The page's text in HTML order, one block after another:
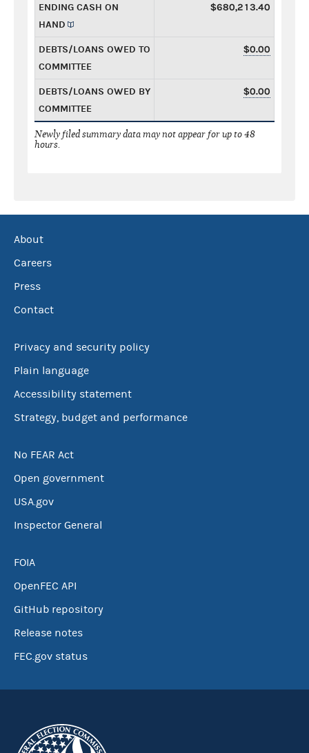
ENDING CASH ON
HAND
$680,213.40
DEBTS/LOANS OWED TO
COMMITTEE
$0.00
DEBTS/LOANS OWED BY
COMMITTEE
$0.00
Newly filed summary data may not appear for up to 48
hours.
About
Careers
Press
Contact
Privacy and security policy
Plain language
Accessibility statement
Strategy, budget and performance
No FEAR Act
Open government
USA.gov
Inspector General
FOIA
OpenFEC API
GitHub repository
Release notes
FEC.gov status